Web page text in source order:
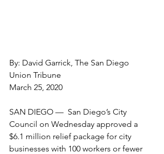
By: David Garrick, The San Diego
Union Tribune
March 25, 2020
SAN DIEGO —  San Diego’s City
Council on Wednesday approved a
$6.1 million relief package for city
businesses with 100 workers or fewer